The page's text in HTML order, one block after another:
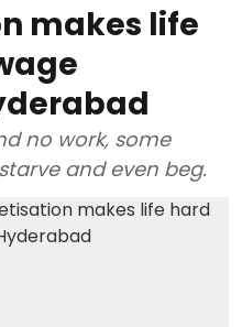
makes life
no work, some
and even beg.